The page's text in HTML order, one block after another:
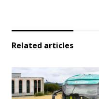
Related articles